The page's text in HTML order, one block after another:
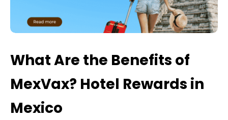
What Are the Benefits of
MexVax? Hotel Rewards in
Mexico